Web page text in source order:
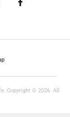
Copyright © 2026. All